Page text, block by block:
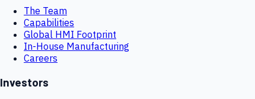
The Team
Capabilities
Global HMI Footprint
In-House Manufacturing
Careers
Investors